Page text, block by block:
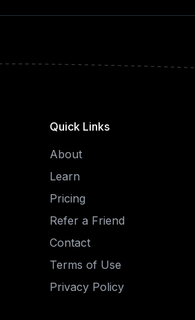
Quick Links
About
Learn
Pricing
Refer a Friend
Contact
Terms of Use
Privacy Policy